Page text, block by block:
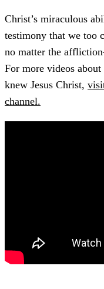
Christ’s miraculous
testimony that we too
no matter the
For more videos
knew Jesus Christ,
channel.